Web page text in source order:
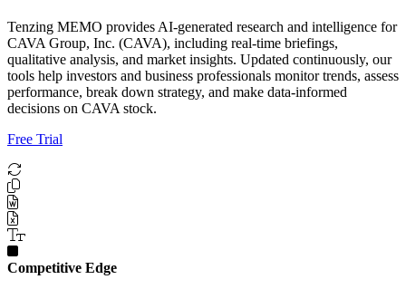
Tenzing MEMO provides AI-generated research and intelligence for
CAVA Group, Inc. (CAVA), including real-time briefings,
qualitative analysis, and market insights. Updated continuously, our
tools help investors and business professionals monitor trends, assess
performance, break down strategy, and make data-informed
decisions on CAVA stock.
Free Trial
Competitive Edge